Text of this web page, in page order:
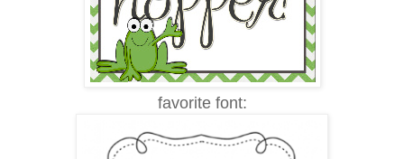
favorite font: